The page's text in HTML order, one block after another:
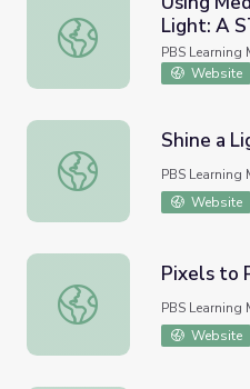
Using Media to Teach
Light: A
PBS Learning
Website
Shine a Light | Hero
Shine a
PBS Learning
Website
Pixels to Pictures:
Pixels to
PBS Learning
Website